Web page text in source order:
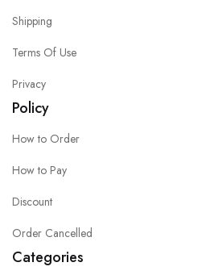
Shipping
Terms Of Use
Privacy
Policy
How to Order
How to Pay
Discount
Order Cancelled
Categories